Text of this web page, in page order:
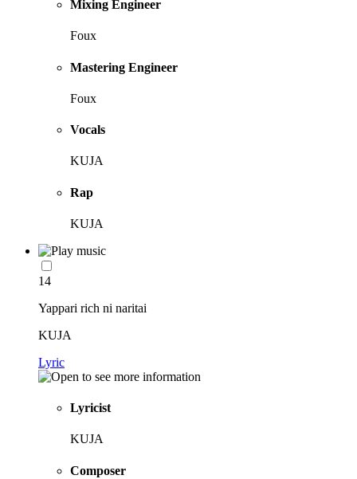
Mixing Engineer
Foux
Mastering Engineer
Foux
Vocals
KUJA
Rap
KUJA
14
Yappari rich ni naritai
KUJA
Lyric
Lyricist
KUJA
Composer